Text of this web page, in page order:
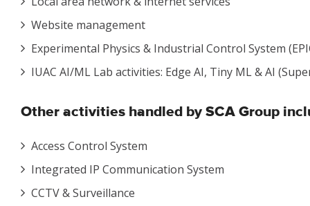
Website management
Experimental Physics & Industrial Control System
IUAC AI/ML Lab activities: Edge AI, Tiny ML & AI
Other activities handled by SCA Group
Access Control System
Integrated IP Communication System
CCTV & Surveillance